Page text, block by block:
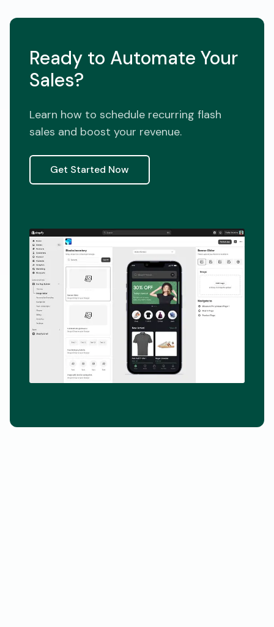
Ready to Automate Your
Sales?
Learn how to schedule recurring flash
sales and boost your revenue.
Get Started Now